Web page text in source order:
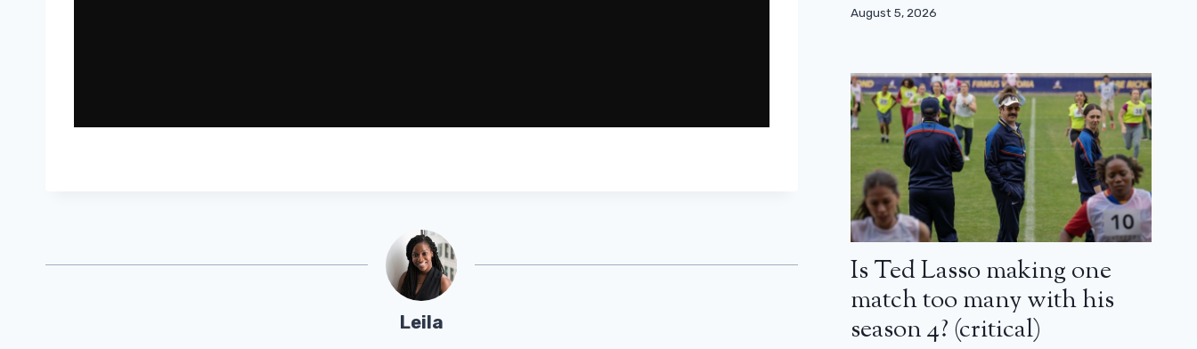
Leila
August 5, 2026
Is Ted Lasso making one
match too many with his
season 4? (critical)